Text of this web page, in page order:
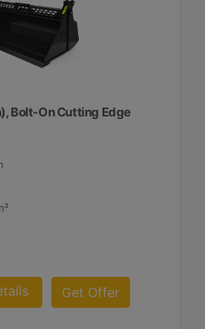
Bolt-On Cutting Edge
Get Offer